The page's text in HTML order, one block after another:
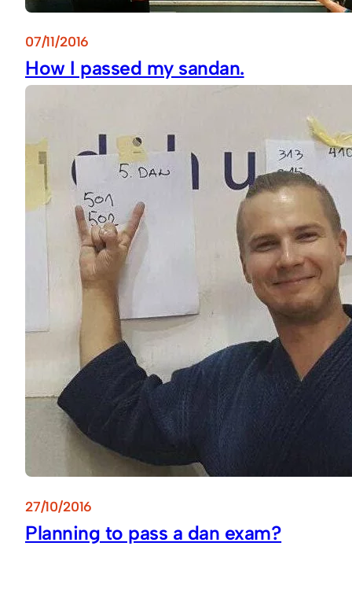
07/11/2016
How I passed my sandan.
27/10/2016
Planning to pass a dan exam?